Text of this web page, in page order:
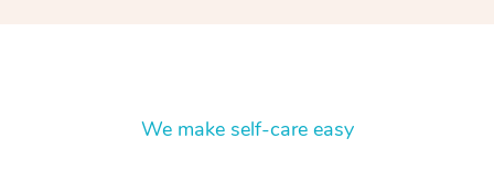
We make self-care easy